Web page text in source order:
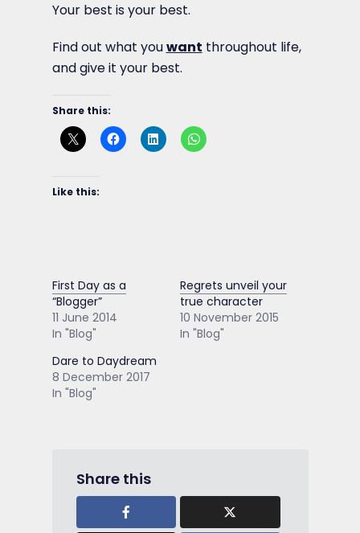
Your best is your best.
Find out what youwant throughout life,
and give it your best.
Share this:
Like this:
First Day as a
“Blogger”
11 June 2014
In "Blog"
Regrets unveil your
true character
10 November 2015
In "Blog"
Dare to Daydream
8 December 2017
In "Blog"
Share this